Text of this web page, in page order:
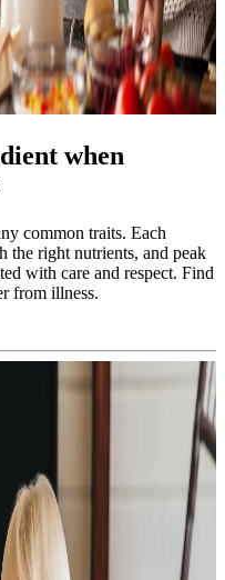
when
common traits. Each
the right nutrients, and peak
with care and respect. Find
from illness.